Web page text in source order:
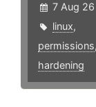
7 Aug 26
linux,
permissions,
hardening